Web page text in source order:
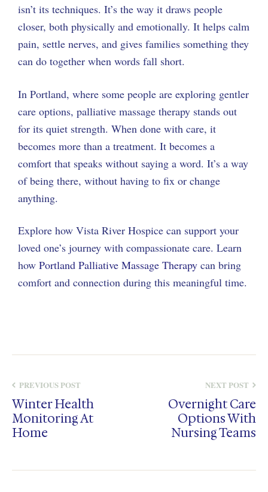
isn’t its techniques. It’s the way it draws people
closer, both physically and emotionally. It helps calm
pain, settle nerves, and gives families something they
can do together when words fall short.
In Portland, where some people are exploring gentler
care options, palliative massage therapy stands out
for its quiet strength. When done with care, it
becomes more than a treatment. It becomes a
comfort that speaks without saying a word. It’s a way
of being there, without having to fix or change
anything.
Explore how Vista River Hospice can support your
loved one’s journey with compassionate care. Learn
how Portland Palliative Massage Therapy can bring
comfort and connection during this meaningful time.
PREVIOUS POST
Winter Health
Monitoring At
Home
NEXT POST
Overnight Care
Options With
Nursing Teams